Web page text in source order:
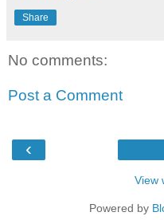
Share
No comments:
Post a Comment
‹
View
Powered by